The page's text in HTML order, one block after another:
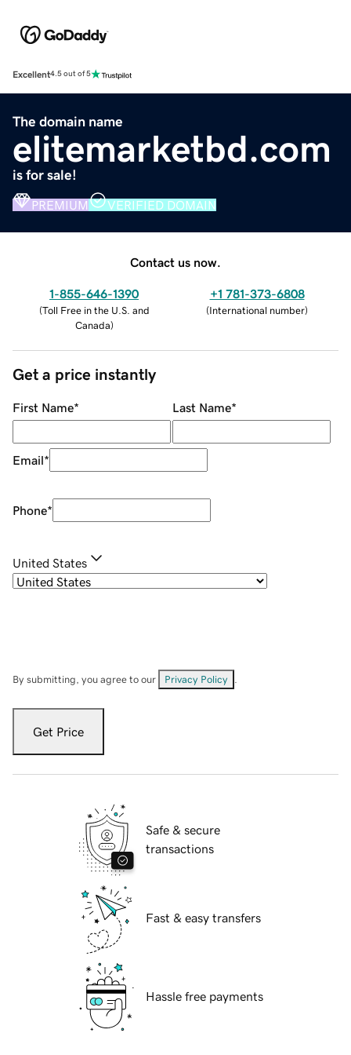
Excellent4.5 out of 5
The domain name
elitemarketbd.com
is for sale!
PREMIUM VERIFIED DOMAIN
Contact us now.
1-855-646-1390
(Toll Free in the U.S. and
Canada)
+1 781-373-6808
(International number)
Get a price instantly
First Name* Last Name*
Email*
Phone*
United States
By submitting, you agree to our Privacy Policy
Get Price
Safe & secure
transactions
Fast & easy transfers
Hassle free payments